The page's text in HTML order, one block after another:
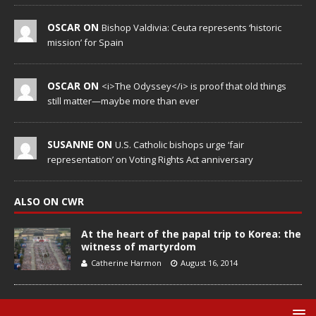
OSCAR ON Bishop Valdivia: Ceuta represents ‘historic
mission’ for Spain
OSCAR ON <i>The Odyssey</i> is proof that old things
still matter—maybe more than ever
SUSANNE ON U.S. Catholic bishops urge ‘fair
representation’ on Voting Rights Act anniversary
ALSO ON CWR
At the heart of the papal trip to Korea: the
witness of martyrdom
Catherine Harmon August 16, 2014